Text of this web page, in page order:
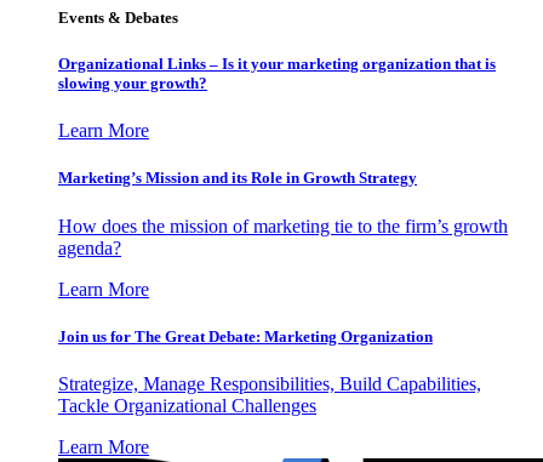
Events & Debates
Organizational Links – Is it your marketing organization that is
slowing your growth?
Learn More
Marketing’s Mission and its Role in Growth Strategy
How does the mission of marketing tie to the firm’s growth
agenda?
Learn More
Join us for The Great Debate: Marketing Organization
Strategize, Manage Responsibilities, Build Capabilities,
Tackle Organizational Challenges
Learn More